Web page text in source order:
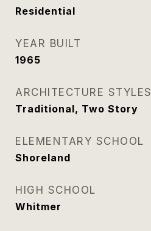
Residential
YEAR BUILT
1965
ARCHITECTURE STYLES
Traditional, Two Story
ELEMENTARY SCHOOL
Shoreland
HIGH SCHOOL
Whitmer